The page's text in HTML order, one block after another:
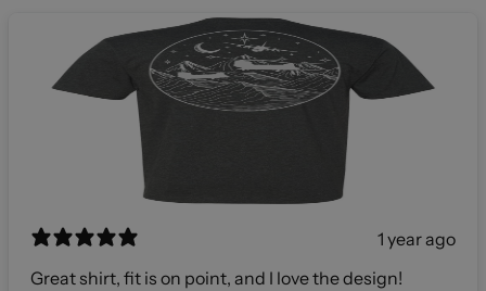
1 year ago
Great shirt, fit is on point, and I love the design!